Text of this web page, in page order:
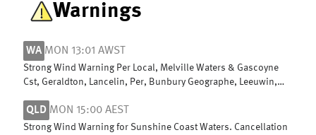
Warnings
WA MON 13:01 AWST
Strong Wind Warning Per Local, Melville Waters & Gascoyne
Cst, Geraldton, Lancelin, Per, Bunbury Geographe, Leeuwin,
QLD MON 15:00 AEST
Strong Wind Warning for Sunshine Coast Waters. Cancellation